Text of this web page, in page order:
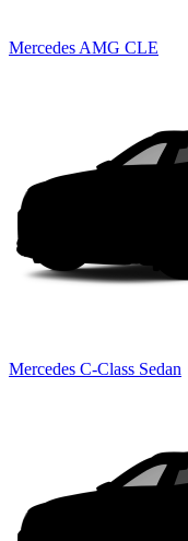
Mercedes AMG CLE
Mercedes C-Class Sedan